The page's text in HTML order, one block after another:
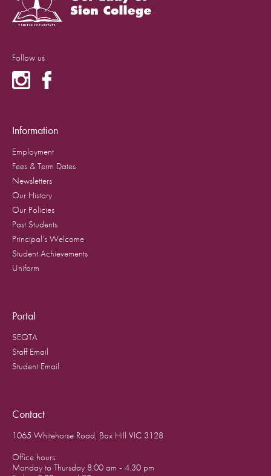
Follow us
Information
Employment
Fees & Term Dates
Newsletters
Our History
Our Policies
Past Students
Principal’s Welcome
Student Achievements
Uniform
Portal
SEQTA
Staff Email
Student Email
Contact
1065 Whitehorse Road, Box Hill VIC 3128
Office hours:
Monday to Thursday 8.00 am - 4.30 pm